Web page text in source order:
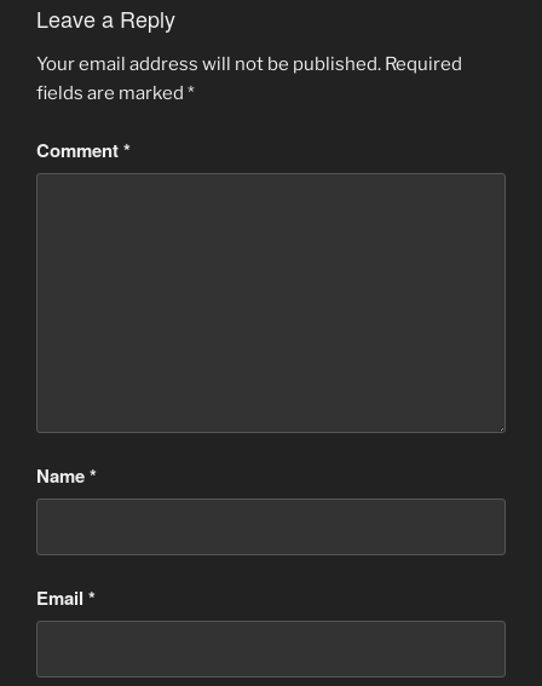
Leave a Reply
Your email address will not be published. Required
fields are marked *
Comment*
Name*
Email *